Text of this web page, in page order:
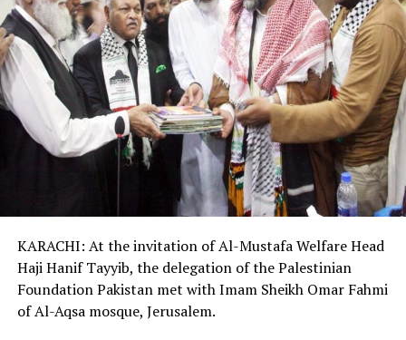
KARACHI: At the invitation of Al-Mustafa Welfare Head
Haji Hanif Tayyib, the delegation of the Palestinian
Foundation Pakistan met with Imam Sheikh Omar Fahmi
of Al-Aqsa mosque, Jerusalem.